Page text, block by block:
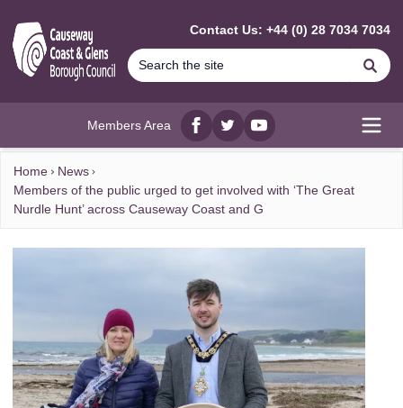
Contact Us: +44 (0) 28 7034 7034
Members Area
Facebook
twitterYouTube
Home
News
Members of the public urged to get involved with ‘The Great
Nurdle Hunt’ across Causeway Coast and G